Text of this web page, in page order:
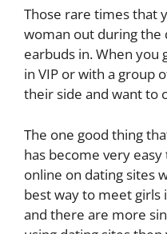
Those rare times that
woman out during the
earbuds in. When you
in VIP or with a group
their side and want to
The one good thing
has become very
online on dating sites
best way to meet girls
and there are more